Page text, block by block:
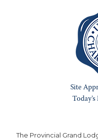
The Provincial Grand